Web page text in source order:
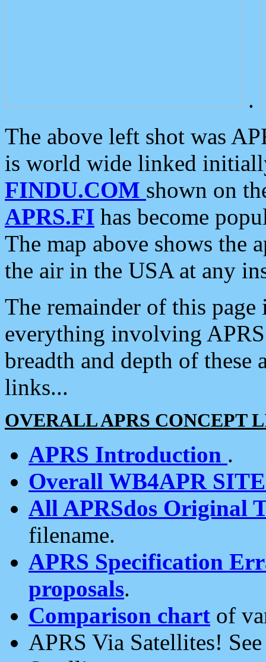
.
The above left shot was
is world wide linked
FINDU.COM shown on
APRS.FI has become
The map above shows the
the air in the USA at any
The remainder of this
everything involving
breadth and depth of
links...
OVERALL APRS CONCEPT
APRS Introduction .
Overall WB4APR
All APRSdos Original
filename.
APRS Specification
proposals.
Comparison chart of
APRS Via Satellites!